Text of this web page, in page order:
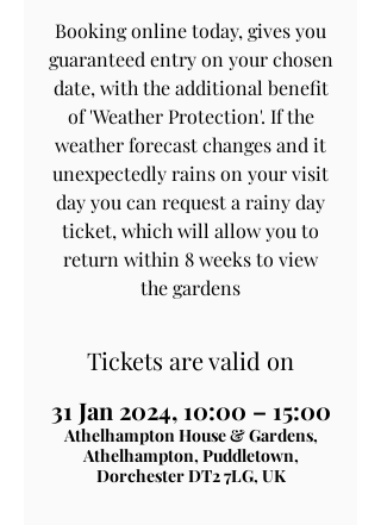
Booking online today, gives you
guaranteed entry on your chosen
date, with the additional benefit
of 'Weather Protection'. If the
weather forecast changes and it
unexpectedly rains on your visit
day you can request a rainy day
ticket, which will allow you to
return within 8 weeks to view
the gardens
Tickets are valid on
31 Jan 2024, 10:00 – 15:00
Athelhampton House & Gardens,
Athelhampton, Puddletown,
Dorchester DT2 7LG, UK